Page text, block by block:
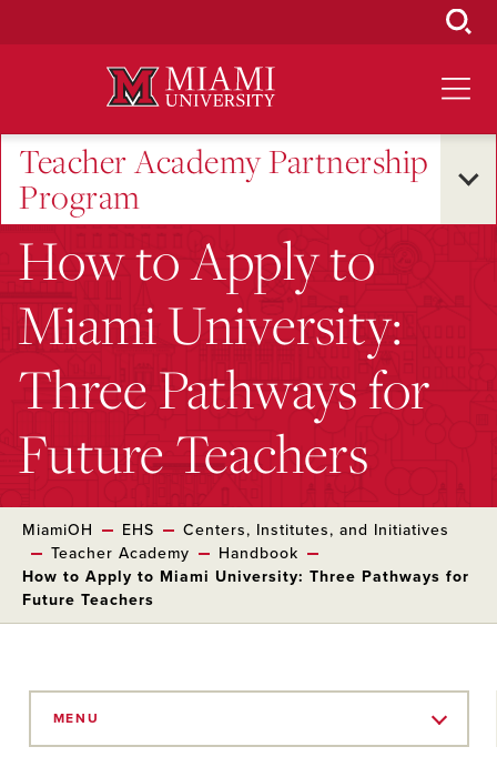
Teacher Academy Partnership
Program
How to Apply to
Miami University:
Three Pathways for
Future Teachers
MiamiOH EHS
Centers, Institutes, and Initiatives
Teacher Academy
Handbook
How to Apply to Miami University: Three Pathways for
Future Teachers
MENU